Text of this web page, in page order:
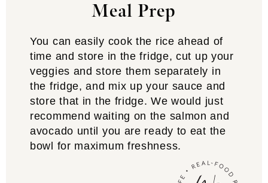
Meal Prep
You can easily cook the rice ahead of
time and store in the fridge, cut up your
veggies and store them separately in
the fridge, and mix up your sauce and
store that in the fridge. We would just
recommend waiting on the salmon and
avocado until you are ready to eat the
bowl for maximum freshness.